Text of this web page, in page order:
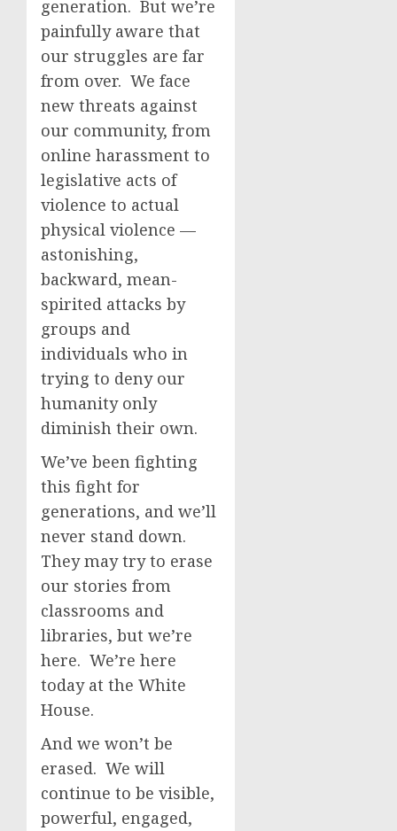
generation. But we’re
painfully aware that
our struggles are far
from over. We face
new threats against
our community, from
online harassment to
legislative acts of
violence to actual
physical violence —
astonishing,
backward, mean-
spirited attacks by
groups and
individuals who in
trying to deny our
humanity only
diminish their own.
We’ve been fighting
this fight for
generations, and we’ll
never stand down.
They may try to erase
our stories from
classrooms and
libraries, but we’re
here. We’re here
today at the White
House.
And we won’t be
erased. We will
continue to be visible,
powerful, engaged,